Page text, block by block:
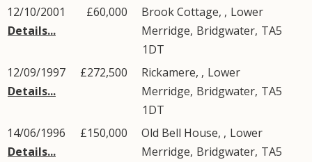
12/10/2001
Details...
£60,000 Brook Cottage, , Lower
Merridge, Bridgwater, TA5
1DT
12/09/1997
Details...
£272,500 Rickamere, , Lower
Merridge, Bridgwater, TA5
1DT
14/06/1996
Details...
£150,000 Old Bell House, , Lower
Merridge, Bridgwater, TA5